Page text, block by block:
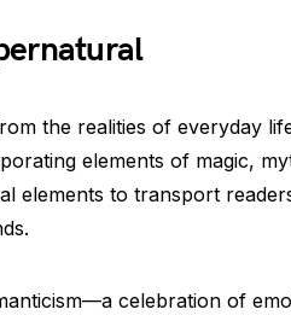
the realities of everyday
elements of magic,
elements to transport
celebration of